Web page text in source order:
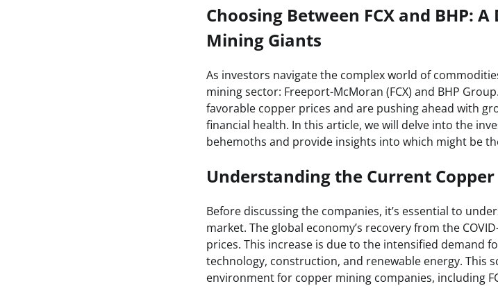
Choosing Between FCX and BHP:
Mining Giants
As investors navigate the complex world of
mining sector: Freeport-McMoran (FCX) and BHP
favorable copper prices and are pushing ahead with
financial health. In this article, we will delve into the
behemoths and provide insights into which might be
Understanding the Current
Before discussing the companies, it’s essential to
market. The global economy’s recovery from the
prices. This increase is due to the intensified demand
technology, construction, and renewable energy. This
environment for copper mining companies, including